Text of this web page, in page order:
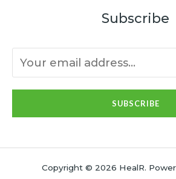
Subscribe
SUBSCRIBE
Copyright © 2026 HealR.